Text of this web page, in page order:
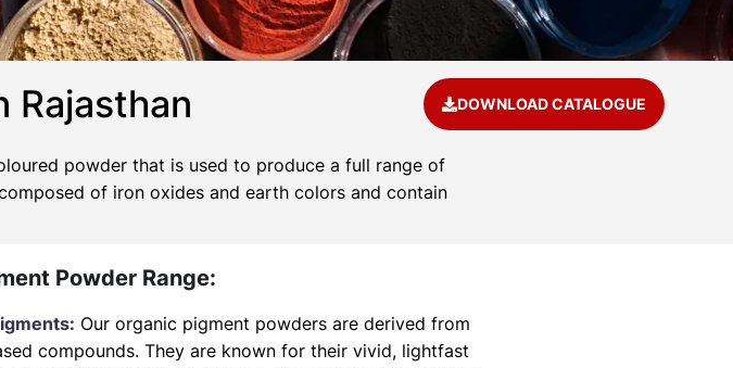
Rajasthan DOWNLOAD CATALOGUE
powder that is used to produce a full range of
of iron oxides and earth colors and contain
Powder Range:
Our organic pigment powders are derived from
compounds. They are known for their vivid, lightfast